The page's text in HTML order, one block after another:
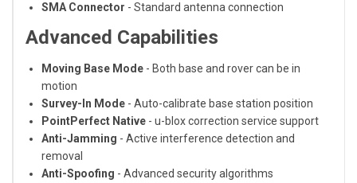
SMA Connector - Standard antenna connection
Advanced Capabilities
Moving Base Mode - Both base and rover can be in
motion
Survey-In Mode - Auto-calibrate base station position
PointPerfect Native - u-blox correction service support
Anti-Jamming - Active interference detection and
removal
Anti-Spoofing - Advanced security algorithms